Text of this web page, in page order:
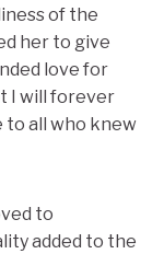
of the
her to give
love for
I will forever
to all who knew
to
added to the